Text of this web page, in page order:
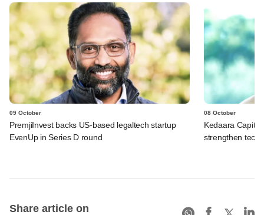
09 October
PremjiInvest backs US-based legaltech startup
EvenUp in Series D round
08 October
Kedaara
strengthen tech
Share article on